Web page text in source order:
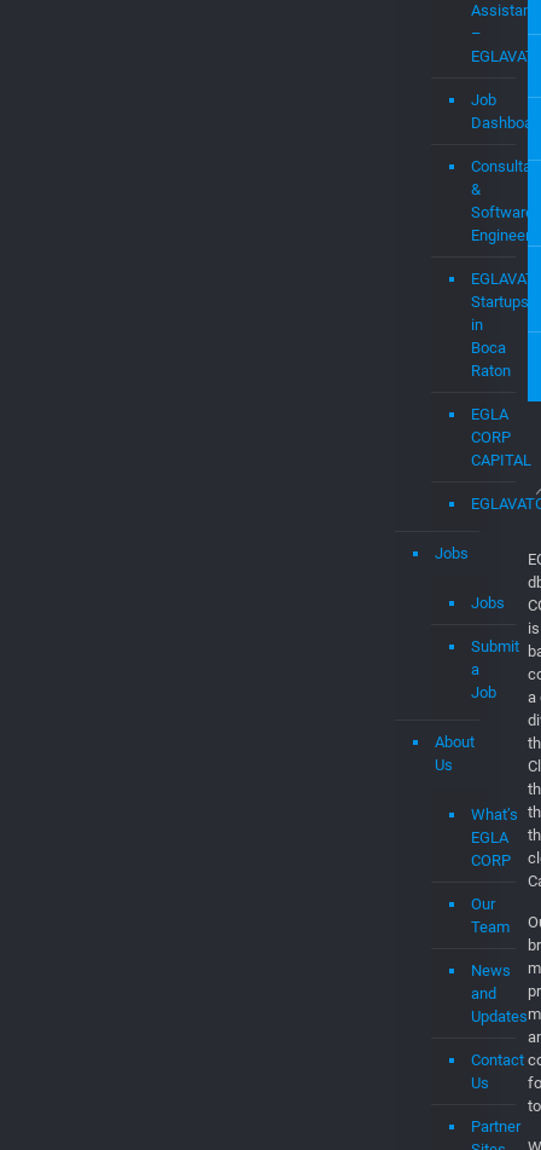
–
Job
&
Software
Engineers
Startups
in
Boca
Raton
EGLA
CORP
CAPITAL
Jobs
Jobs
Submit
a
Job
About
Us
What’s
EGLA
CORP
Our
Team
News
and
Updates
Contact
Us
Partner
a